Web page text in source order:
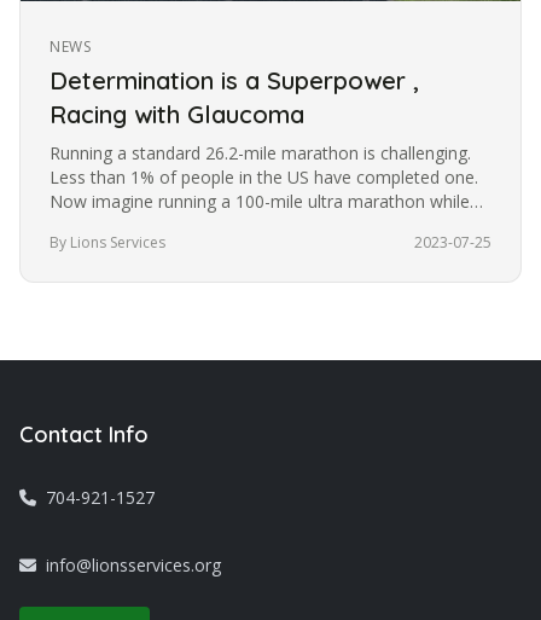
NEWS
Determination is a Superpower ,
Racing with Glaucoma
Running a standard 26.2-mile marathon is challenging.
Less than 1% of people in the US have completed one.
Now imagine running a 100-mile ultra marathon while
By Lions Services 2023-07-25
Contact Info
704-921-1527
info@lionsservices.org